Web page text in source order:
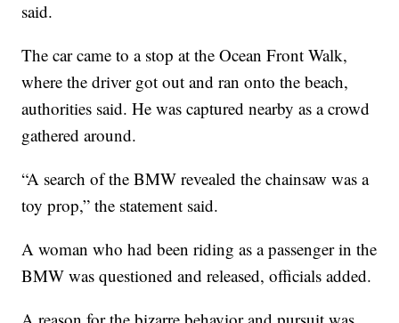
said.
The car came to a stop at the Ocean Front Walk,
where the driver got out and ran onto the beach,
authorities said. He was captured nearby as a crowd
gathered around.
“A search of the BMW revealed the chainsaw was a
toy prop,” the statement said.
A woman who had been riding as a passenger in the
BMW was questioned and released, officials added.